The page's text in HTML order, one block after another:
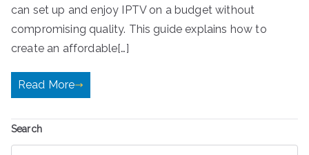
can set up and enjoy IPTV on a budget without
compromising quality. This guide explains how to
create an affordable[…]
Read More
Search